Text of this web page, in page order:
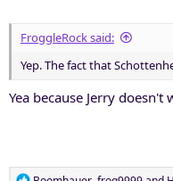
FroggleRock said:
Yep. The fact that
Yea because Jerry